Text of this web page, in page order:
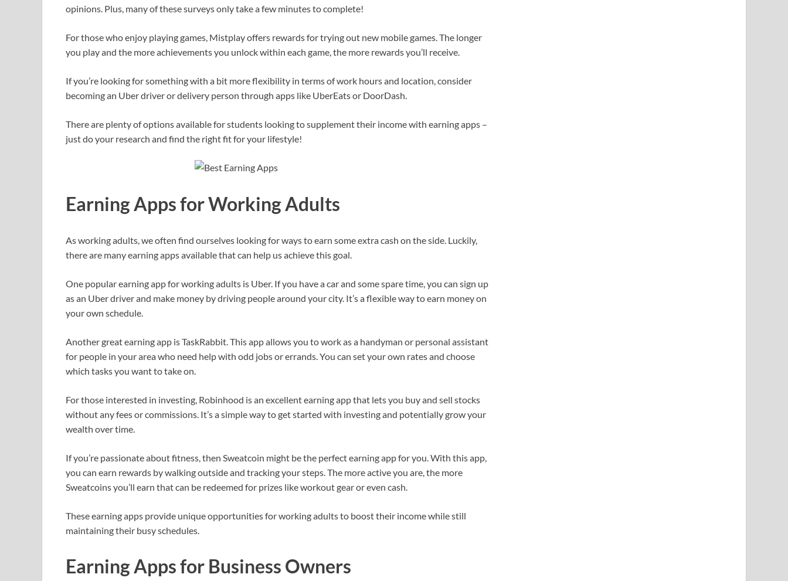
opinions. Plus, many of these surveys only take a few minutes to complete!
For those who enjoy playing games, Mistplay offers rewards for trying out new mobile games. The longer
you play and the more achievements you unlock within each game, the more rewards you’ll receive.
If you’re looking for something with a bit more flexibility in terms of work hours and location, consider
becoming an Uber driver or delivery person through apps like UberEats or DoorDash.
There are plenty of options available for students looking to supplement their income with earning apps –
just do your research and find the right fit for your lifestyle!
Earning Apps for Working Adults
As working adults, we often find ourselves looking for ways to earn some extra cash on the side. Luckily,
there are many earning apps available that can help us achieve this goal.
One popular earning app for working adults is Uber. If you have a car and some spare time, you can sign up
as an Uber driver and make money by driving people around your city. It’s a flexible way to earn money on
your own schedule.
Another great earning app is TaskRabbit. This app allows you to work as a handyman or personal assistant
for people in your area who need help with odd jobs or errands. You can set your own rates and choose
which tasks you want to take on.
For those interested in investing, Robinhood is an excellent earning app that lets you buy and sell stocks
without any fees or commissions. It’s a simple way to get started with investing and potentially grow your
wealth over time.
If you’re passionate about fitness, then Sweatcoin might be the perfect earning app for you. With this app,
you can earn rewards by walking outside and tracking your steps. The more active you are, the more
Sweatcoins you’ll earn that can be redeemed for prizes like workout gear or even cash.
These earning apps provide unique opportunities for working adults to boost their income while still
maintaining their busy schedules.
Earning Apps for Business Owners